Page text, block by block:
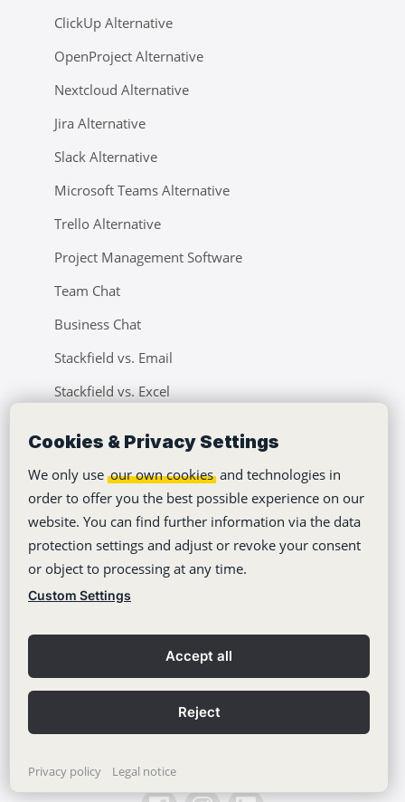
Cookies & Privacy Settings
We only use our own cookies and technologies in
order to offer you the best possible experience on our
website. You can find further information via the data
protection settings and adjust or revoke your consent
or object to processing at any time.
Privacy policy Legal notice
Custom Settings
Accept all
Reject
ClickUp Alternative
OpenProject Alternative
Nextcloud Alternative
Jira Alternative
Slack Alternative
Microsoft Teams Alternative
Trello Alternative
Project Management Software
Team Chat
Business Chat
Stackfield vs. Email
Stackfield vs. Excel
Company
Tutorials
About Us
Climate Neutrality
Learning Center